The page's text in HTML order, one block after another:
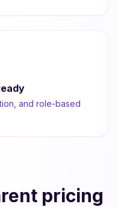
and role-based
pricing